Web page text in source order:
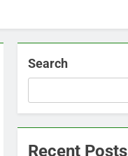
Search
Recent Posts